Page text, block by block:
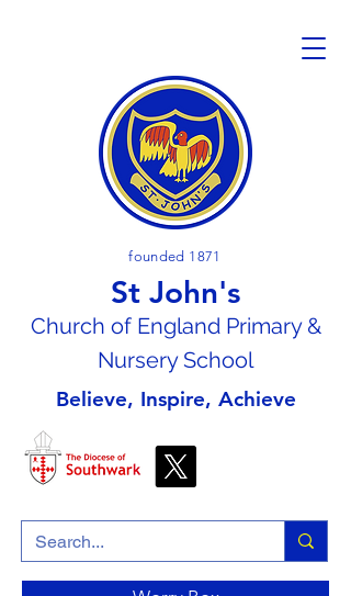
founded 1871
St John's
Church of England Primary &
Nursery School
Believe, Inspire, Achieve